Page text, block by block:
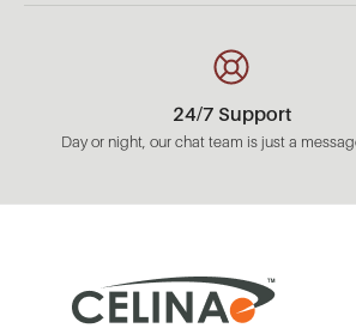
24/7 Support
Day or night, our chat team is just a